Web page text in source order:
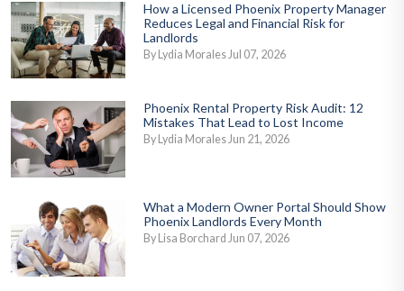
How a Licensed Phoenix Property Manager
Reduces Legal and Financial Risk for
Landlords
By Lydia Morales Jul 07, 2026
Phoenix Rental Property Risk Audit: 12
Mistakes That Lead to Lost Income
By Lydia Morales Jun 21, 2026
What a Modern Owner Portal Should Show
Phoenix Landlords Every Month
By Lisa Borchard Jun 07, 2026